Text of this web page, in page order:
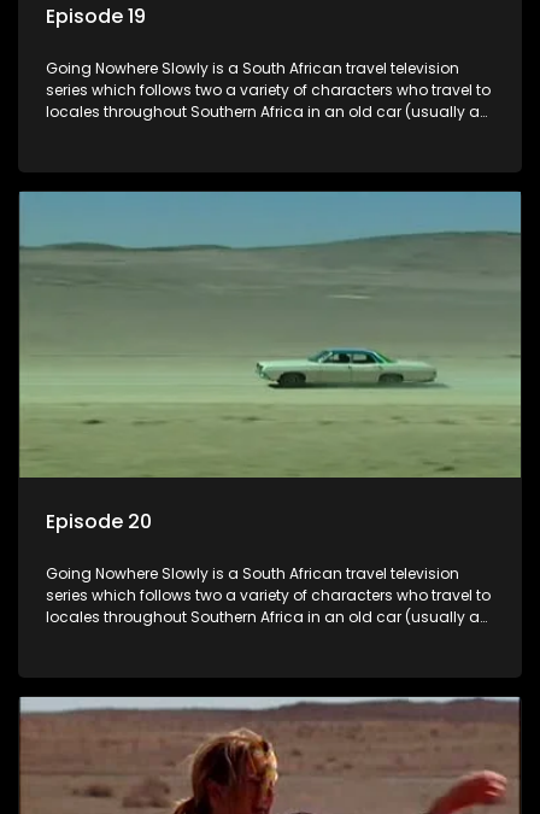
Episode 19
Going Nowhere Slowly is a South African travel television
series which follows two a variety of characters who travel to
locales throughout Southern Africa in an old car (usually a
Episode 20
Going Nowhere Slowly is a South African travel television
series which follows two a variety of characters who travel to
locales throughout Southern Africa in an old car (usually a